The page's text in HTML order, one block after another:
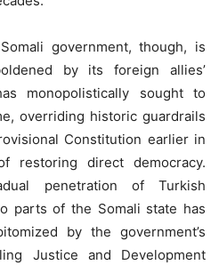
government, though, is
by its foreign allies’
monopolistically sought to
overriding historic guardrails
Constitution earlier in
restoring direct democracy.
penetration of Turkish
parts of the Somali state has
by the government’s
Justice and Development